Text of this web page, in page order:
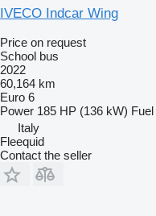
IVECO Indcar Wing
Price on request
School bus
2022
60,164 km
Euro 6
Power 185 HP (136 kW) Fuel
Italy
Fleequid
Contact the seller